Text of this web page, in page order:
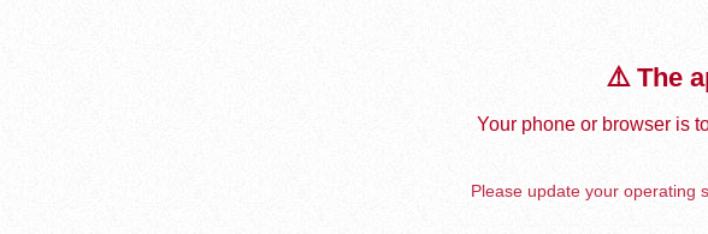
⚠️ The
Your phone or browser is
Please update your operating